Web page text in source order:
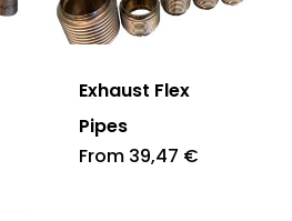
Exhaust Flex
Pipes
From 39,47 €